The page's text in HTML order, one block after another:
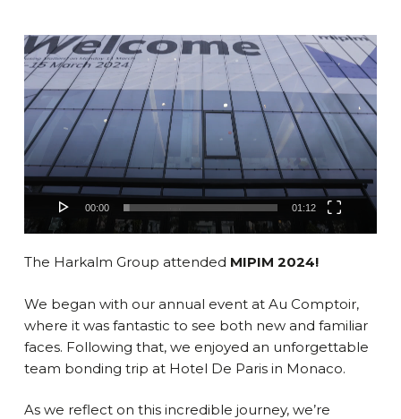
Video
Player
00:00 01:12
The Harkalm Group attended MIPIM 2024!
We began with our annual event at Au Comptoir,
where it was fantastic to see both new and familiar
faces. Following that, we enjoyed an unforgettable
team bonding trip at Hotel De Paris in Monaco.
As we reflect on this incredible journey, we’re